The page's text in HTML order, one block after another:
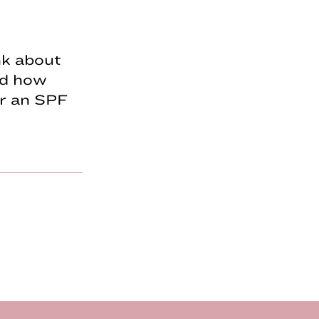
about
how
an SPF